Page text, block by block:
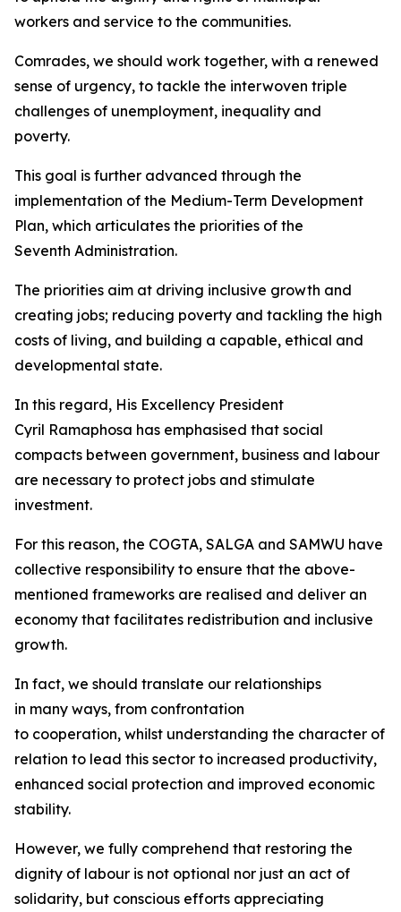
workers and service to the communities.
Comrades, we should work together, with a renewed
sense of urgency, to tackle the interwoven triple
challenges of unemployment, inequality and
poverty.
This goal is further advanced through the
implementation of the Medium-Term Development
Plan, which articulates the priorities of the
Seventh Administration.
The priorities aim at driving inclusive growth and
creating jobs; reducing poverty and tackling the high
costs of living, and building a capable, ethical and
developmental state.
In this regard, His Excellency President
Cyril Ramaphosa has emphasised that social
compacts between government, business and labour
are necessary to protect jobs and stimulate
investment.
For this reason, the COGTA, SALGA and SAMWU have
collective responsibility to ensure that the above-
mentioned frameworks are realised and deliver an
economy that facilitates redistribution and inclusive
growth.
In fact, we should translate our relationships
in many ways, from confrontation
to cooperation, whilst understanding the character of
relation to lead this sector to increased productivity,
enhanced social protection and improved economic
stability.
However, we fully comprehend that restoring the
dignity of labour is not optional nor just an act of
solidarity, but conscious efforts appreciating